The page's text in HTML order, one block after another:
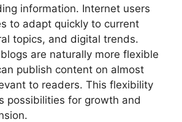
information. Internet users
to adapt quickly to current
topics, and digital trends.
are naturally more flexible
publish content on almost
to readers. This flexibility
possibilities for growth and